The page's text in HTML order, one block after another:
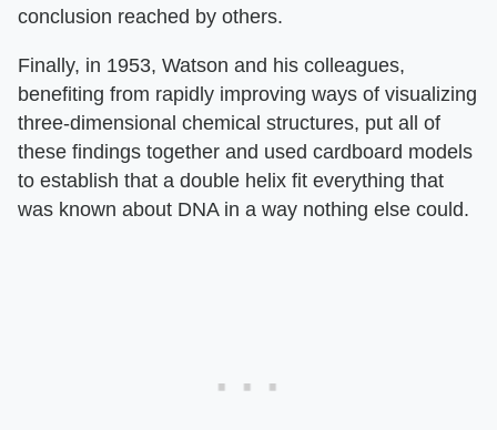
conclusion reached by others.
Finally, in 1953, Watson and his colleagues,
benefiting from rapidly improving ways of visualizing
three-dimensional chemical structures, put all of
these findings together and used cardboard models
to establish that a double helix fit everything that
was known about DNA in a way nothing else could.